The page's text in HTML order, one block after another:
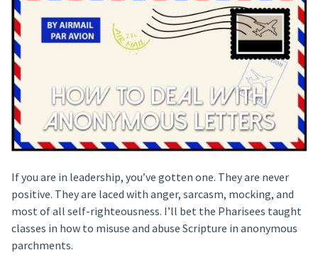
If you are in leadership, you’ve gotten one. They are never
positive. They are laced with anger, sarcasm, mocking, and
most of all self-righteousness. I’ll bet the Pharisees taught
classes in how to misuse and abuse Scripture in anonymous
parchments.